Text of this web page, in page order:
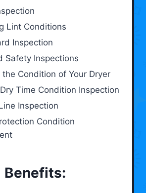
Lint Conditions
Inspection
Safety Inspections
the Condition of Your Dryer
Time Condition Inspection
Inspection
Condition
Benefits: